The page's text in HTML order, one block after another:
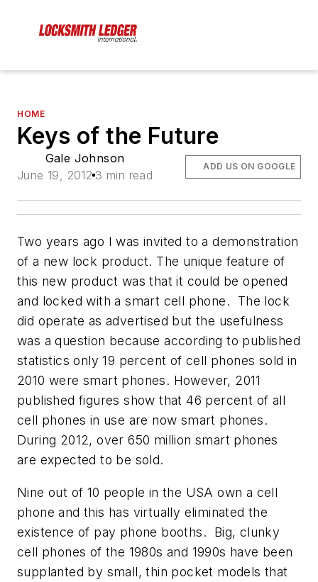
HOME
Keys of the Future
Gale Johnson
June 19, 2012 3 min read
ADD US ON GOOGLE
Two years ago I was invited to a demonstration
of a new lock product. The unique feature of
this new product was that it could be opened
and locked with a smart cell phone. The lock
did operate as advertised but the usefulness
was a question because according to published
statistics only 19 percent of cell phones sold in
2010 were smart phones. However, 2011
published figures show that 46 percent of all
cell phones in use are now smart phones.
During 2012, over 650 million smart phones
are expected to be sold.
Nine out of 10 people in the USA own a cell
phone and this has virtually eliminated the
existence of pay phone booths. Big, clunky
cell phones of the 1980s and 1990s have been
supplanted by small, thin pocket models that